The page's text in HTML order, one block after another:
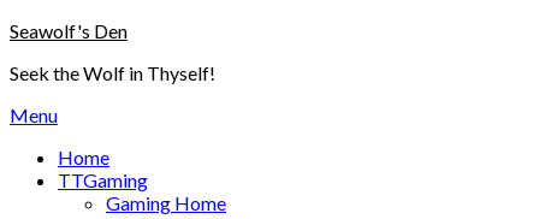
Skip
content
Seawolf's Den
Seek the Wolf in Thyself!
Menu
Home
TTGaming
Gaming Home